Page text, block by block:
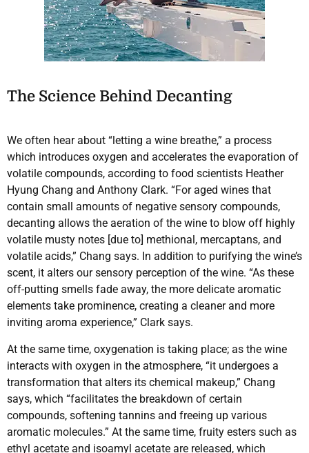
The Science Behind Decanting
We often hear about “letting a wine breathe,” a process
which introduces oxygen and accelerates the evaporation of
volatile compounds, according to food scientists Heather
Hyung Chang and Anthony Clark. “For aged wines that
contain small amounts of negative sensory compounds,
decanting allows the aeration of the wine to blow off highly
volatile musty notes [due to] methional, mercaptans, and
volatile acids,” Chang says. In addition to purifying the wine’s
scent, it alters our sensory perception of the wine. “As these
off-putting smells fade away, the more delicate aromatic
elements take prominence, creating a cleaner and more
inviting aroma experience,” Clark says.
At the same time, oxygenation is taking place; as the wine
interacts with oxygen in the atmosphere, “it undergoes a
transformation that alters its chemical makeup,” Chang
says, which “facilitates the breakdown of certain
compounds, softening tannins and freeing up various
aromatic molecules.” At the same time, fruity esters such as
ethyl acetate and isoamyl acetate are released, which